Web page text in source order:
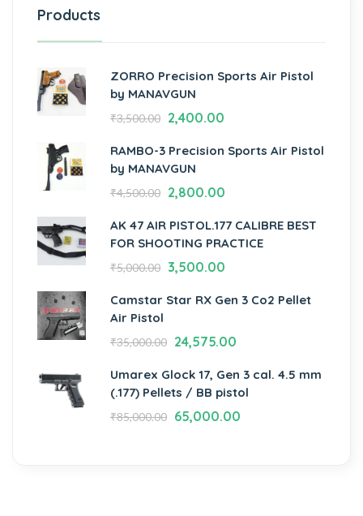
Products
ZORRO Precision Sports Air Pistol
by MANAVGUN
₹3,500.00 2,400.00
RAMBO-3 Precision Sports Air Pistol
by MANAVGUN
₹4,500.00 2,800.00
AK 47 AIR PISTOL.177 CALIBRE BEST
FOR SHOOTING PRACTICE
₹5,000.00 3,500.00
Camstar Star RX Gen 3 Co2 Pellet
Air Pistol
₹35,000.00 24,575.00
Umarex Glock 17, Gen 3 cal. 4.5 mm
(.177) Pellets / BB pistol
₹85,000.00 65,000.00